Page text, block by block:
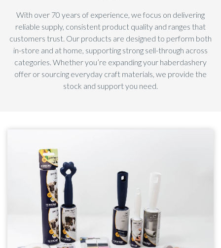
With over 70 years of experience, we focus on delivering
reliable supply, consistent product quality and ranges that
customers trust. Our products are designed to perform both
in-store and at home, supporting strong sell-through across
categories. Whether you’re expanding your haberdashery
offer or sourcing everyday craft materials, we provide the
stock and support you need.